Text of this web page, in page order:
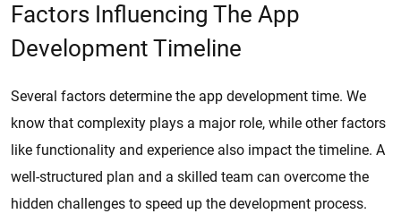
Factors Influencing The App
Development Timeline
Several factors determine the app development time. We
know that complexity plays a major role, while other factors
like functionality and experience also impact the timeline. A
well-structured plan and a skilled team can overcome the
hidden challenges to speed up the development process.